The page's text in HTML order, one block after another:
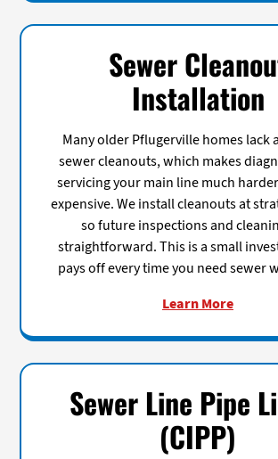
Sewer
Installation
Many older Pflugerville homes lack
sewer cleanouts, which makes
servicing your main line much
expensive. We install cleanouts at
so future inspections and
straightforward. This is a small
pays off every time you need sewer
Learn More
Sewer Line Pipe
(CIPP)